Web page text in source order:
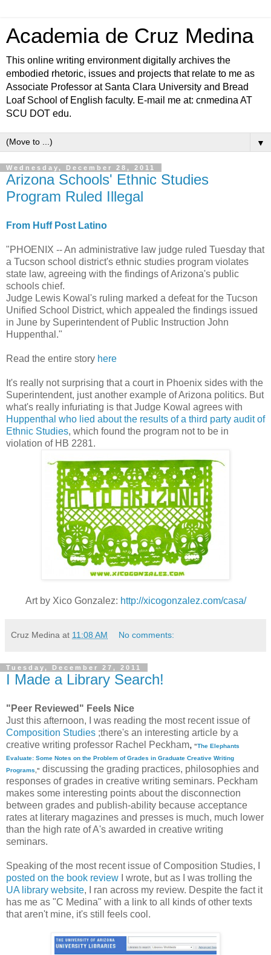
Academia de Cruz Medina
This online writing environment digitally archives the
embodied rhetoric, issues and projects that relate to me as
Associate Professor at Santa Clara University and Bread
Loaf School of English faculty. E-mail me at: cnmedina AT
SCU DOT edu.
▼
Wednesday, December 28, 2011
Arizona Schools' Ethnic Studies
Program Ruled Illegal
From Huff Post Latino
"PHOENIX -- An administrative law judge ruled Tuesday that
a Tucson school district's ethnic studies program violates
state law, agreeing with the findings of Arizona's public
schools chief.
Judge Lewis Kowal's ruling marked a defeat for the Tucson
Unified School District, which appealed the findings issued
in June by Superintendent of Public Instruction John
Huppenthal."
Read the entire story here
It's really not surprising that a court in Phoenix sides with the
Superintendent, just another example of Arizona politics. But
what's really infuriating is that Judge Kowal agrees with
Huppenthal who lied about the results of a third party audit of
Ethnic Studies, which found the program not to be in
violation of HB 2281.
Art by Xico Gonzalez: http://xicogonzalez.com/casa/
Cruz Medina at 11:08 AM No comments:
Tuesday, December 27, 2011
I Made a Library Search!
"Peer Reviewed" Feels Nice
Just this afternoon, I was reading the most recent issue of
Composition Studies ;there's an interesting article by a
creative writing professor Rachel Peckham, "The Elephants
Evaluate: Some Notes on the Problem of Grades in Graduate Creative Writing
Programs ," discussing the grading practices, philosophies and
responses of grades in creative writing seminars. Peckham
makes some interesting points about the disconnection
between grades and publish-ability because acceptance
rates at literary magazines and presses is much, much lower
than the high rate of A's awarded in creative writing
seminars.
Speaking of the most recent issue of Composition Studies, I
posted on the book review I wrote, but as I was trolling the
UA library website, I ran across my review. Despite the fact it
has me as "C Medina" with a link to all kinds of other texts
that aren't mine, it's still feels cool.